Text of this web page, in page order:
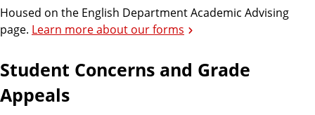
Housed on the English Department Academic Advising
page. Learn more about our forms
Student Concerns and Grade
Appeals